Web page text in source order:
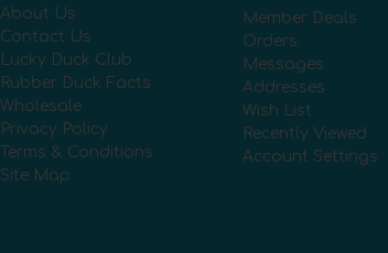
About Us
Contact Us
Lucky Duck Club
Rubber Duck Facts
Wholesale
Privacy Policy
Terms & Conditions
Site Map
Member Deals
Orders
Messages
Addresses
Wish List
Recently Viewed
Account Settings